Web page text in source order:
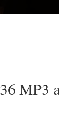
MP3